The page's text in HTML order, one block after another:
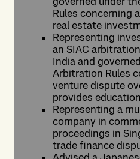
Rules concerning
real estate
Representing
an SIAC
India and
Arbitration Rules
venture dispute
provides
Representing a
company in
proceedings in
trade finance